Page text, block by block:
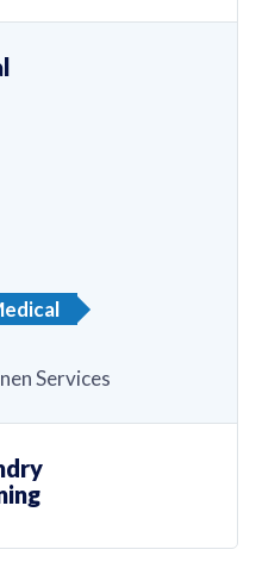
Services